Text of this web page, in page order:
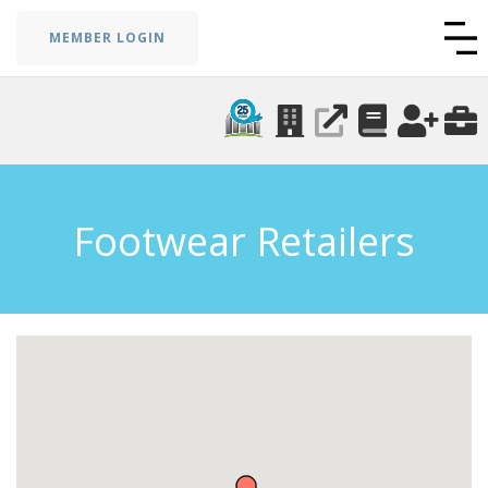
MEMBER LOGIN
Footwear Retailers